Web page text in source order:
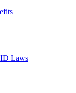
ID Laws